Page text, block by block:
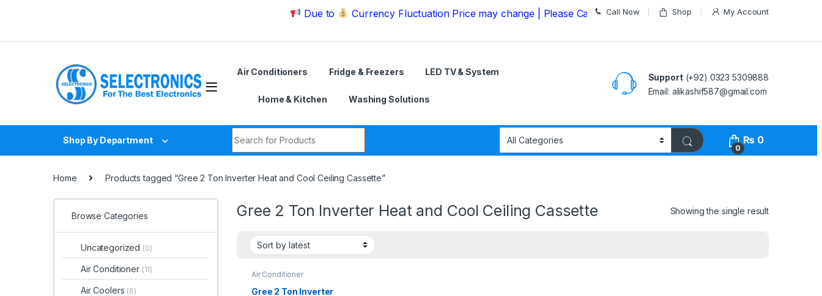
Due to Currency Fluctuation Price may change | Please Call us on 03235309888 Before Placing your Order
Call Now Shop My Account
Air Conditioners Fridge & Freezers LED TV & System
Home & Kitchen Washing Solutions
Support(+92) 0323 5309888
Email: alikashif587@gmail.com
Shop By Department
0
₨ 0
Home Products tagged “Gree 2 Ton Inverter Heat and Cool Ceiling Cassette”
Gree 2 Ton Inverter Heat and Cool Ceiling Cassette Showing the single result
Air Conditioner
Gree 2 Ton Inverter
Browse Categories
Uncategorized (0)
Air Conditioner (11)
Air Coolers (6)